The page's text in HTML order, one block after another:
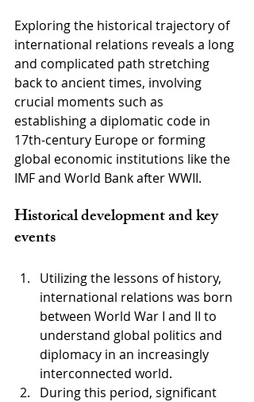
Exploring the historical trajectory of
international relations reveals a long
and complicated path stretching
back to ancient times, involving
crucial moments such as
establishing a diplomatic code in
17th-century Europe or forming
global economic institutions like the
IMF and World Bank after WWII.
Historical development and key
events
Utilizing the lessons of history,
international relations was born
between World War I and II to
understand global politics and
diplomacy in an increasingly
interconnected world.
During this period, significant